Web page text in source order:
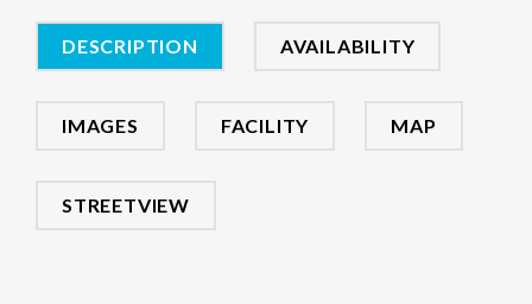
DESCRIPTION AVAILABILITY
IMAGES FACILITY MAP
STREETVIEW